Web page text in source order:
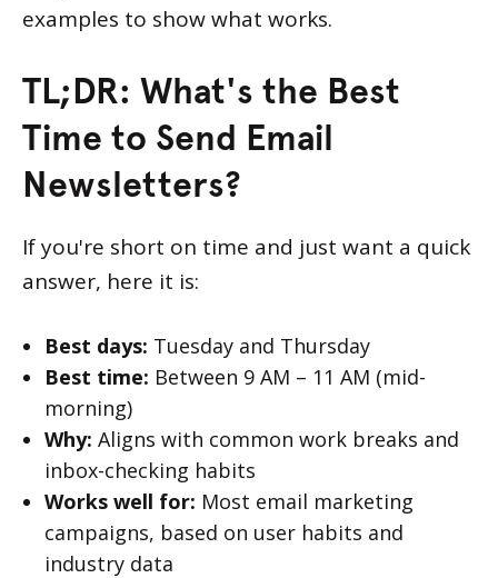
examples to show what works.
TL;DR: What's the Best
Time to Send Email
Newsletters?
If you're short on time and just want a quick
answer, here it is:
Best days: Tuesday and Thursday
Best time: Between 9 AM – 11 AM (mid-
morning)
Why: Aligns with common work breaks and
inbox-checking habits
Works well for: Most email marketing
campaigns, based on user habits and
industry data